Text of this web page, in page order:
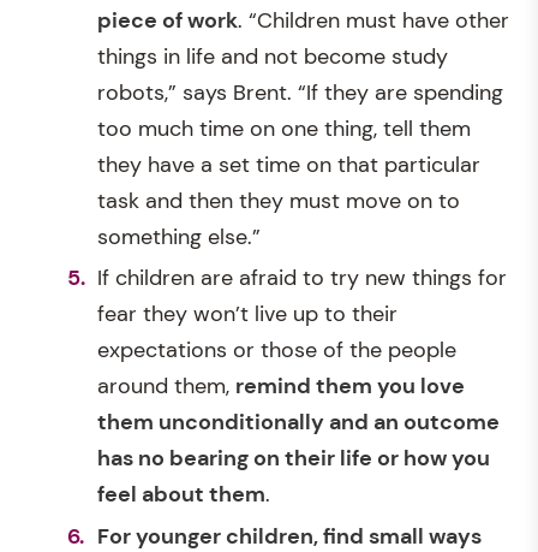
piece of work. “Children must have other
things in life and not become study
robots,” says Brent. “If they are spending
too much time on one thing, tell them
they have a set time on that particular
task and then they must move on to
something else.”
If children are afraid to try new things for
fear they won’t live up to their
expectations or those of the people
around them, remind them you love
them unconditionally and an outcome
has no bearing on their life or how you
feel about them.
For younger children, find small ways